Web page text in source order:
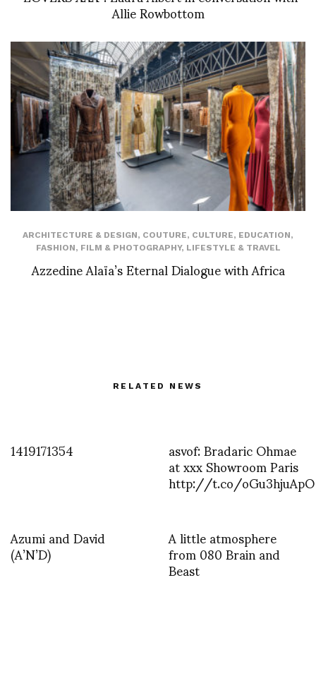
Allie Rowbottom
ARCHITECTURE & DESIGN, COUTURE, CULTURE, EDUCATION,
FASHION, FILM & PHOTOGRAPHY, LIFESTYLE & TRAVEL
Azzedine Alaïa’s Eternal Dialogue with Africa
RELATED NEWS
1419171354 asvof: Bradaric Ohmae
at xxx Showroom Paris
http://t.co/oGu3hjuApO
Azumi and David
(A’N’D) A little atmosphere
from 080 Brain and
Beast